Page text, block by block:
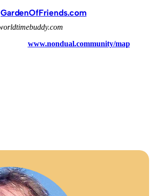
GardenOfFriends.com